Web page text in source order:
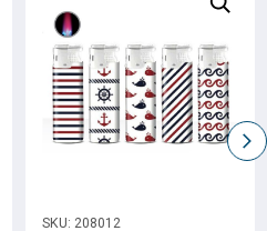
SKU: 208012